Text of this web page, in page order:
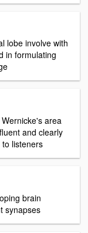
lobe involve with
in formulating
area
and clearly
listeners
brain
synapses